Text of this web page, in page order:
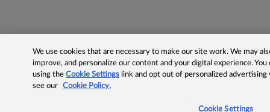
We use cookies that are necessary to make our site work. We may
improve, and personalize our content and your digital experience.
using theCookie Settings link and opt out of personalized advertising
see our
Cookie Policy.
Cookie Settings